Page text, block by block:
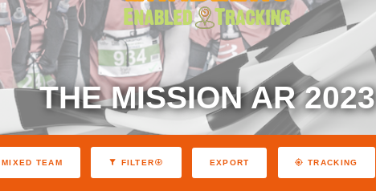
THE MISSION AR 2023
MIXED TEAM FILTER EXPORT TRACKING